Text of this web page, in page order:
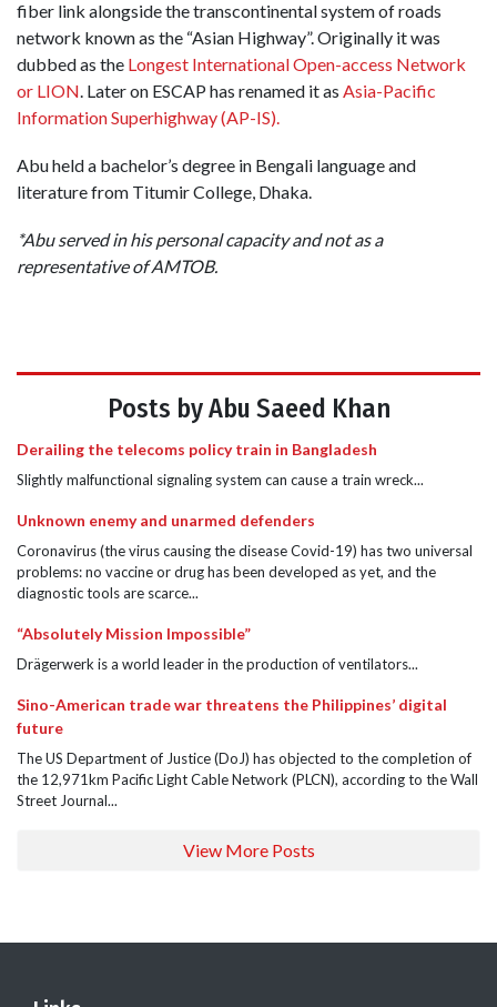
fiber link alongside the transcontinental system of roads
network known as the “Asian Highway”. Originally it was
dubbed as the Longest International Open-access Network
or LION. Later on ESCAP has renamed it as Asia-Pacific
Information Superhighway (AP-IS).
Abu held a bachelor’s degree in Bengali language and
literature from Titumir College, Dhaka.
*Abu served in his personal capacity and not as a
representative of AMTOB.
Posts by Abu Saeed Khan
Derailing the telecoms policy train in Bangladesh
Slightly malfunctional signaling system can cause a train wreck...
Unknown enemy and unarmed defenders
Coronavirus (the virus causing the disease Covid-19) has two universal
problems: no vaccine or drug has been developed as yet, and the
diagnostic tools are scarce...
“Absolutely Mission Impossible”
Drägerwerk is a world leader in the production of ventilators...
Sino-American trade war threatens the Philippines’ digital
future
The US Department of Justice (DoJ) has objected to the completion of
the 12,971km Pacific Light Cable Network (PLCN), according to the Wall
Street Journal...
View More Posts